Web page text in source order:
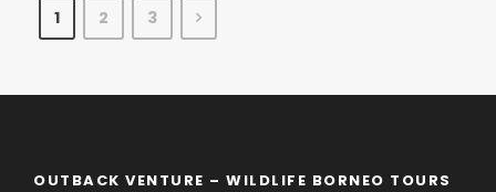
1 2 3
OUTBACK VENTURE – WILDLIFE BORNEO TOURS